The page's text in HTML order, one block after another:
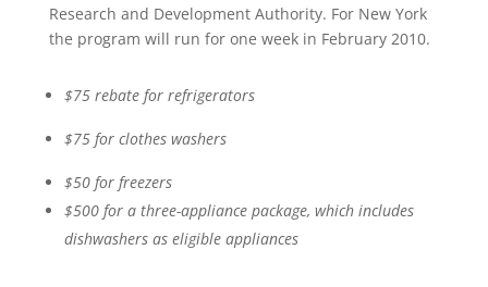
Research and Development Authority. For New York
the program will run for one week in February 2010.
$75 rebate for refrigerators
$75 for clothes washers
$50 for freezers
$500 for a three-appliance package, which includes
dishwashers as eligible appliances